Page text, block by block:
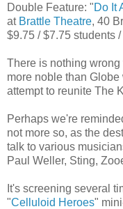
Double Feature: "Do It
at Brattle Theatre, 40
$9.75 / $7.75 students
There is nothing
more noble than
attempt to reunite The
Perhaps we're
not more so, as the
talk to various
Paul Weller, Sting,
It's screening several
"Celluloid Heroes"